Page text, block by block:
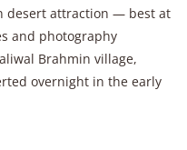
desert attraction — best at
and photography
Brahmin village,
overnight in the early